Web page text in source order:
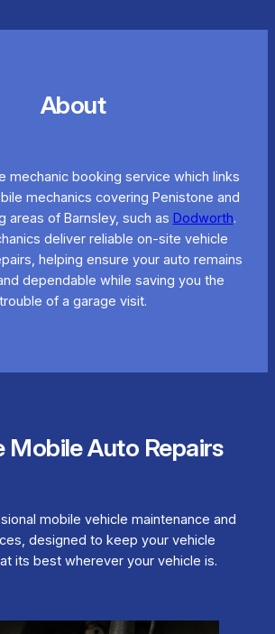
About
mechanic booking service which links
mechanics covering Penistone and
areas of Barnsley, such as Dodworth.
deliver reliable on-site vehicle
helping ensure your auto remains
dependable while saving you the
trouble of a garage visit.
Mobile Auto Repairs
mobile vehicle maintenance and
designed to keep your vehicle
its best wherever your vehicle is.